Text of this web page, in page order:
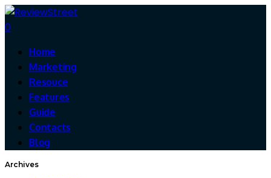
0
Home
Marketing
Resouce
Features
Guide
Contacts
Blog
Archives